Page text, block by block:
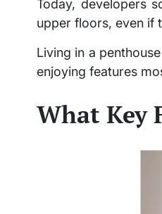
Today, developers
upper floors, even if
Living in a
enjoying features
What Key